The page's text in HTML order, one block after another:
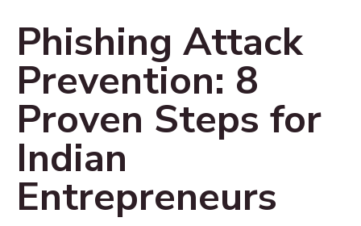
Phishing Attack
Prevention: 8
Proven Steps for
Indian
Entrepreneurs